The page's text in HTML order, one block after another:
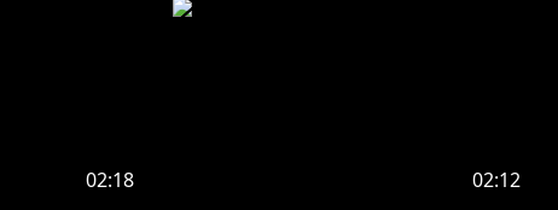
02:18
02:12